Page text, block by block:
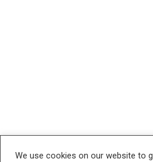
We use cookies on our website to